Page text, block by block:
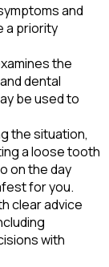
and
a priority
the
dental
be used to
the situation,
a loose tooth
on the day
for you.
clear advice
with